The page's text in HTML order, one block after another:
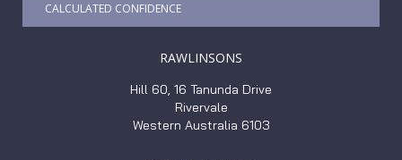
CALCULATED CONFIDENCE
RAWLINSONS
Hill 60, 16 Tanunda Drive
Rivervale
Western Australia 6103